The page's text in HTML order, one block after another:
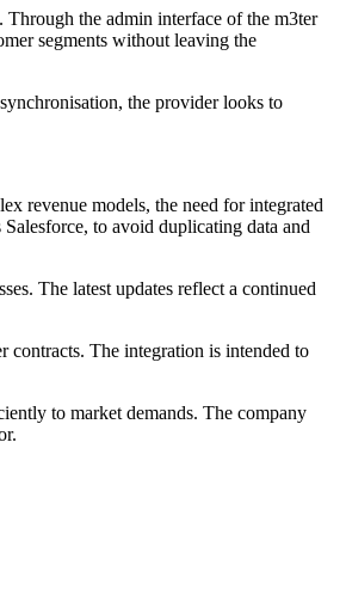
the admin interface of the m3ter
segments without leaving the
the provider looks to
revenue models, the need for integrated
to avoid duplicating data and
The latest updates reflect a continued
contracts. The integration is intended to
to market demands. The company